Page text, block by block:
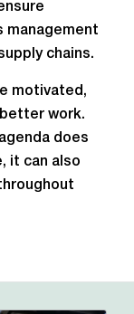
management
chains.
motivated,
work.
does
it can also